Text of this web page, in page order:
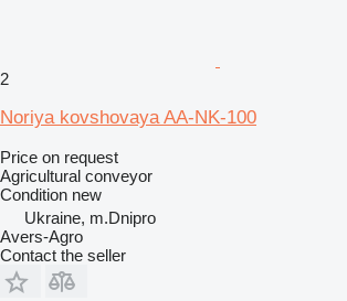
2
Noriya kovshovaya AA-NK-100
Price on request
Agricultural conveyor
Condition new
Ukraine, m.Dnipro
Avers-Agro
Contact the seller